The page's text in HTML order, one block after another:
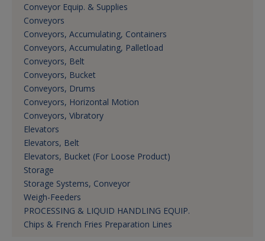
Conveyor Equip. & Supplies
Conveyors
Conveyors, Accumulating, Containers
Conveyors, Accumulating, Palletload
Conveyors, Belt
Conveyors, Bucket
Conveyors, Drums
Conveyors, Horizontal Motion
Conveyors, Vibratory
Elevators
Elevators, Belt
Elevators, Bucket (For Loose Product)
Storage
Storage Systems, Conveyor
Weigh-Feeders
PROCESSING & LIQUID HANDLING EQUIP.
Chips & French Fries Preparation Lines